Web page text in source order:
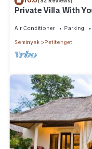
Private Villa With
In Seminyak
Air Conditioner Parking
Seminyak Petitenget